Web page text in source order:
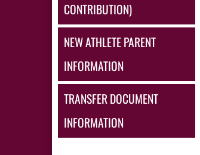
CONTRIBUTION)
NEW ATHLETE PARENT
INFORMATION
TRANSFER DOCUMENT
INFORMATION